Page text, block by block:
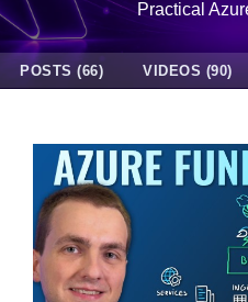
Practical
POSTS (66) VIDEOS (90)